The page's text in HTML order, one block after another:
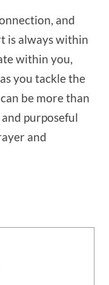
and
is always within
within you,
you tackle the
be more than
purposeful
and